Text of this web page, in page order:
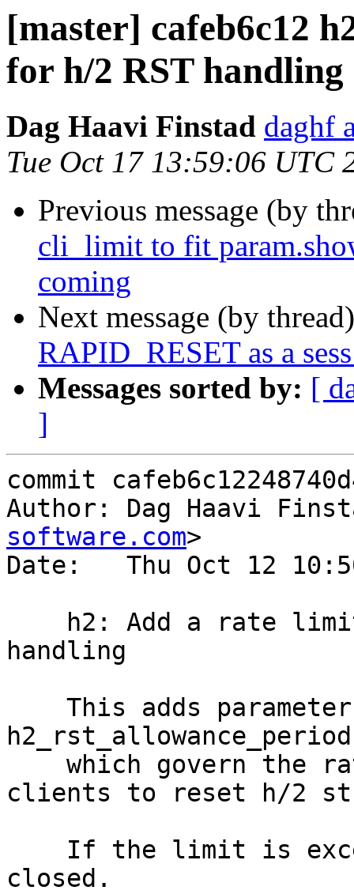
[master] cafeb6c12
for h/2 RST handling
Dag Haavi Finstad daghf
Tue Oct 17 13:59:06 UTC
Previous message (by
cli_limit to fit
coming
Next message (by
RAPID_RESET as a
Messages sorted by: [
]
commit
Author: Dag Haavi
software.com>
Date:   Thu Oct 12
handling
clients to reset h/2
closed.